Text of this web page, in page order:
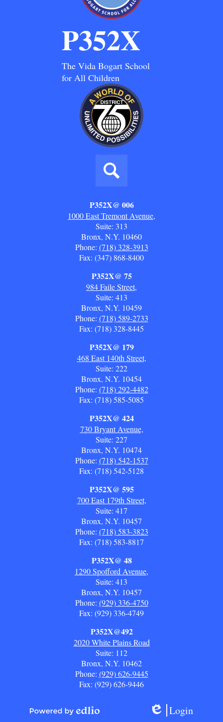
P352X
The Vida Bogart School
for All Children
P352X@ 006
1000 East Tremont Avenue,
Suite: 313
Bronx, N.Y. 10460
Phone: (718) 328-3913
Fax: (347) 868-8400
P352X@ 75
984 Faile Street,
Suite: 413
Bronx, N.Y. 10459
Phone: (718) 589-2733
Fax: (718) 328-8445
P352X@ 179
468 East 140th Street,
Suite: 222
Bronx, N.Y. 10454
Phone: (718) 292-4482
Fax: (718) 585-5085
P352X@ 424
730 Bryant Avenue,
Suite: 227
Bronx, N.Y. 10474
Phone: (718) 542-1537
Fax: (718) 542-5128
P352X@ 595
700 East 179th Street,
Suite: 417
Bronx, N.Y. 10457
Phone: (718) 583-3823
Fax: (718) 583-8817
P352X@ 48
1290 Spofford Avenue,
Suite: 413
Bronx, N.Y. 10457
Phone: (929) 336-4750
Fax: (929) 336-4749
P352X@492
2020 White Plains Road
Suite: 112
Bronx, N.Y. 10462
Phone: (929) 626-9445
Fax: (929) 626-9446
Login